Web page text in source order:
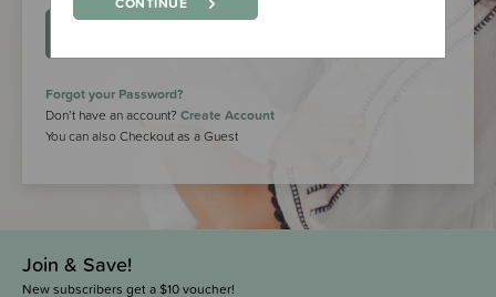
Forgot your Password?
Don’t have an account? Create Account
You can also Checkout as a Guest
Join & Save!
New subscribers get a $10 voucher!